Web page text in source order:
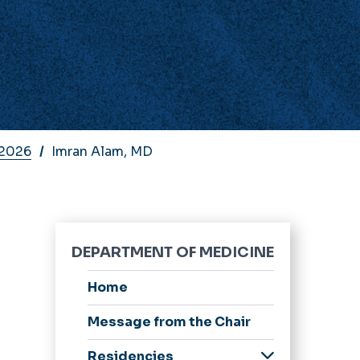
Imran Alam, MD
DEPARTMENT OF MEDICINE
Home
Message from the Chair
Residencies